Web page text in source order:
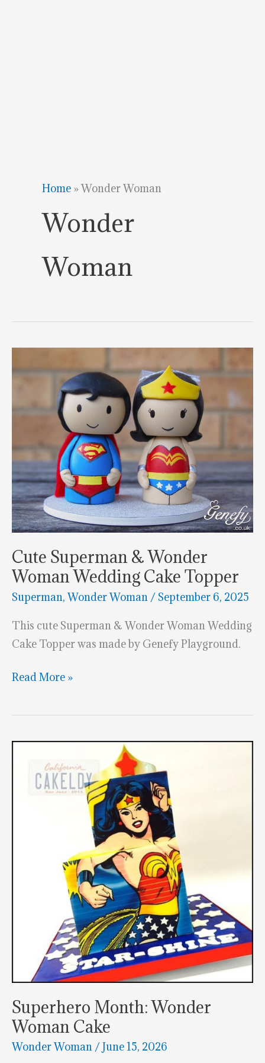
Home »Wonder Woman
Wonder
Woman
Cute Superman & Wonder
Woman Wedding Cake Topper
Superman,Wonder Woman / September 6, 2025
This cute Superman & Wonder Woman Wedding
Cake Topper was made by Genefy Playground.
Cute
&
Wedding
Cake
Read More »
Superhero Month: Wonder
Woman Cake
Wonder Woman /June 15, 2026